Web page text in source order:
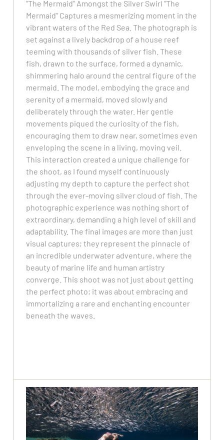
"The Mermaid” Amongst the Silver Swirl "The
Mermaid" Captures a mesmerizing moment in the
vibrant waters of the Red Sea. The photograph is
set against a lively backdrop of a house reef
teeming with thousands of silver fish. These
fish, drawn to the surface, formed a dynamic,
shimmering halo around the central figure of the
mermaid. The model, embodying the grace and
serenity of a mermaid, moved slowly and
deliberately through the water. Her gentle
movements piqued the curiosity of the fish,
encouraging them to draw near, sometimes even
enveloping the scene in a living, moving veil.
This interaction created a unique challenge for
the shoot, as I found myself continuously
adjusting my depth to capture the perfect shot
through the ever-moving silver cloud of fish. The
photographic experience was nothing short of
extraordinary, demanding a high level of skill and
adaptability. The final images are more than just
visual captures; they represent the pinnacle of
an incredible underwater adventure, where the
beauty of marine life and human artistry
converge. This shoot was not just about getting
the perfect photo; it was about embracing and
immortalizing a rare and enchanting encounter
beneath the waves.